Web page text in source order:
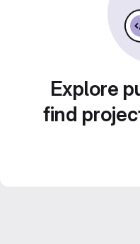
Explore
find